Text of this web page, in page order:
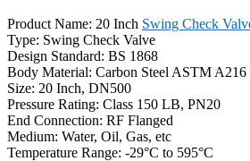
Product Name: 20 Inch Swing Check
Type: Swing Check Valve
Design Standard: BS 1868
Body Material: Carbon Steel ASTM
Size: 20 Inch, DN500
Pressure Rating: Class 150 LB, PN20
End Connection: RF Flanged
Medium: Water, Oil, Gas, etc
Temperature Range: -29°C to 595°C